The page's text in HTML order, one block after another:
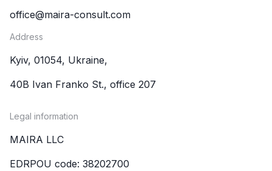
office@maira-consult.com
Address
Kyiv, 01054, Ukraine,
40B Ivan Franko St., office 207
Legal information
MAIRA LLC
EDRPOU code: 38202700